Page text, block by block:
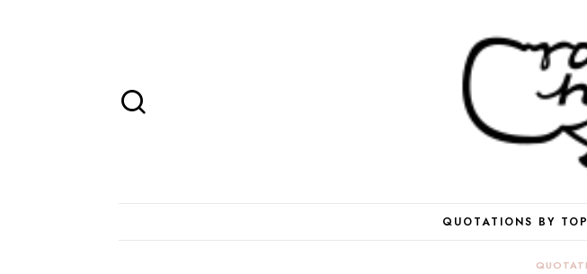
QUOTATIONS BY